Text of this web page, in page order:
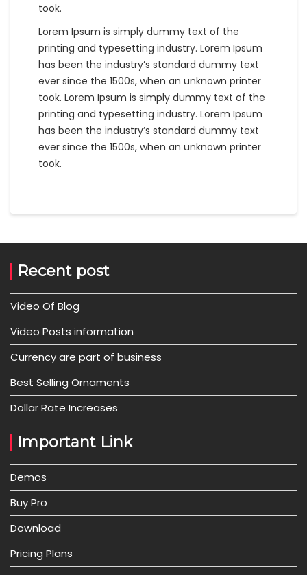
took.
Lorem Ipsum is simply dummy text of the
printing and typesetting industry. Lorem Ipsum
has been the industry’s standard dummy text
ever since the 1500s, when an unknown printer
took. Lorem Ipsum is simply dummy text of the
printing and typesetting industry. Lorem Ipsum
has been the industry’s standard dummy text
ever since the 1500s, when an unknown printer
took.
Recent post
Video Of Blog
Video Posts information
Currency are part of business
Best Selling Ornaments
Dollar Rate Increases
Important Link
Demos
Buy Pro
Download
Pricing Plans